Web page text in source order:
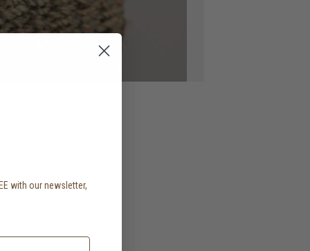
with our newsletter,